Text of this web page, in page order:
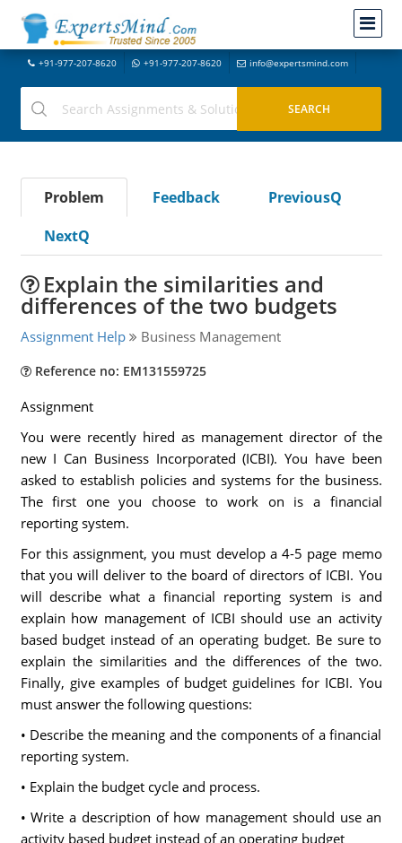
+91-977-207-8620 +91-977-207-8620 info@expertsmind.com
Problem Feedback
PreviousQ
NextQ
Explain the similarities and
differences of the two budgets
Assignment Help Business Management
Reference no: EM131559725
Assignment
You were recently hired as management director of the
new I Can Business Incorporated (ICBI). You have been
asked to establish policies and systems for the business.
The first one you choose to work on is a financial
reporting system.
For this assignment, you must develop a 4-5 page memo
that you will deliver to the board of directors of ICBI. You
will describe what a financial reporting system is and
explain how management of ICBI should use an activity
based budget instead of an operating budget. Be sure to
explain the similarities and the differences of the two.
Finally, give examples of budget guidelines for ICBI. You
must answer the following questions:
• Describe the meaning and the components of a financial
reporting system.
• Explain the budget cycle and process.
• Write a description of how management should use an
activity based budget instead of an operating budget